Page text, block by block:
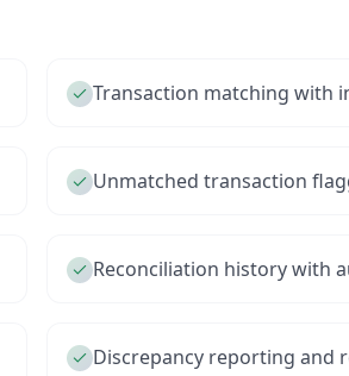
Transaction matching with
Unmatched transaction
Reconciliation history with
Discrepancy reporting and